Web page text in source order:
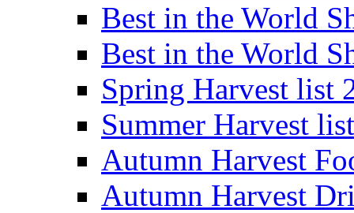
Best in the World
Best in the World
Spring Harvest list
Summer Harvest
Autumn Harvest
Autumn Harvest